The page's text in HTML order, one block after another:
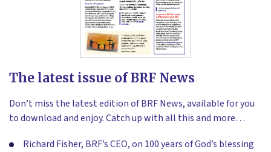
The latest issue of BRF News
Don’t miss the latest edition of BRF News, available for you
to download and enjoy. Catch up with all this and more…
Richard Fisher, BRF’s CEO, on 100 years of God’s blessing